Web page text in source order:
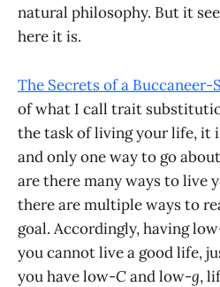
natural philosophy. But it
here it is.
The Secrets of a Buccaneer-
of what I call trait
the task of living your life, it
and only one way to go
are there many ways to live
there are multiple ways to
goal. Accordingly, having
you cannot live a good life,
you have low-Cand low-g,